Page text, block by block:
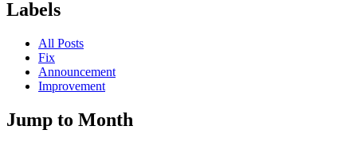
Labels
All Posts
Fix
Announcement
Improvement
Jump to Month